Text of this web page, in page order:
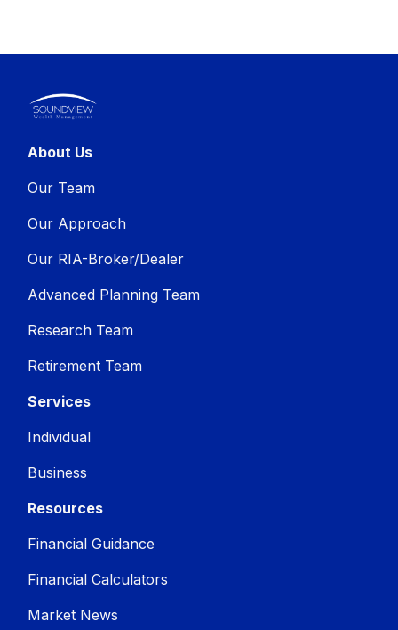
About Us
Our Team
Our Approach
Our RIA-Broker/Dealer
Advanced Planning Team
Research Team
Retirement Team
Services
Individual
Business
Resources
Financial Guidance
Financial Calculators
Market News